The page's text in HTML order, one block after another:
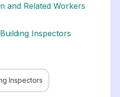
and Related Workers
Inspectors
Inspectors